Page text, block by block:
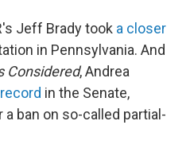
Jeff Brady took a closer
in Pennsylvania. And
Considered, Andrea
in the Senate,
ban on so-called partial-